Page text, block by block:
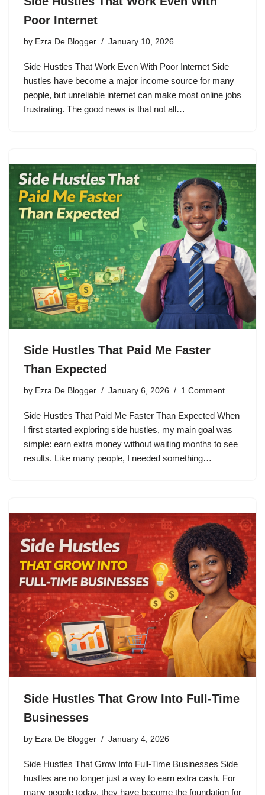
Poor Internet
by Ezra De Blogger January 10, 2026
Side Hustles That Work Even With Poor Internet Side
hustles have become a major income source for many
people, but unreliable internet can make most online jobs
frustrating. The good news is that not all…
Side Hustles That Paid Me Faster
Than Expected
by Ezra De Blogger January 6, 2026 1 Comment
Side Hustles That Paid Me Faster Than Expected When
I first started exploring side hustles, my main goal was
simple: earn extra money without waiting months to see
results. Like many people, I needed something…
Side Hustles That Grow Into Full-Time
Businesses
by Ezra De Blogger January 4, 2026
Side Hustles That Grow Into Full-Time Businesses Side
hustles are no longer just a way to earn extra cash. For
many people today, they have become the foundation for